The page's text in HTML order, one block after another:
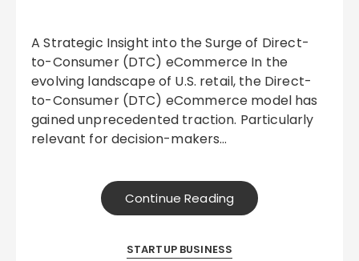
A Strategic Insight into the Surge of Direct-
to-Consumer (DTC) eCommerce In the
evolving landscape of U.S. retail, the Direct-
to-Consumer (DTC) eCommerce model has
gained unprecedented traction. Particularly
relevant for decision-makers…
Continue Reading
STARTUP BUSINESS